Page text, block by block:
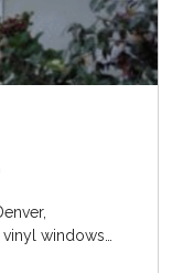
windows